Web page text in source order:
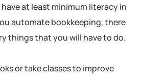
at least minimum literacy in
automate bookkeeping, there
things that you will have to do.
or take classes to improve